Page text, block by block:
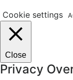
Cookie settings
Close
Privacy